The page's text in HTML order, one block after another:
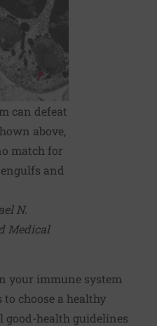
can defeat
above,
match for
and
N.
Medical
your immune system
to choose a healthy
good-health guidelines